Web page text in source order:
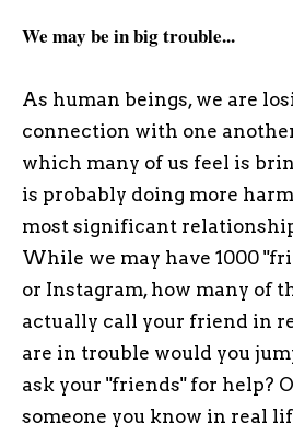
We may be in big trouble...
As human beings, we are
connection with one
which many of us feel is
is probably doing more
most significant
While we may have 1000
or Instagram, how many of
actually call your friend in
are in trouble would you
ask your "friends" for help?
someone you know in real